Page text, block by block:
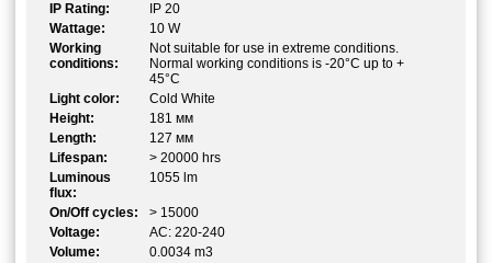
IP Rating:
IP 20
Wattage:
10 W
Working
conditions:
Not suitable for use in extreme conditions.
Normal working conditions is -20°C up to +
45°C
Light color:
Cold White
Height:
181 мм
Length:
127 мм
Lifespan:
> 20000 hrs
Luminous
flux:
1055 lm
On/Off cycles:
> 15000
Voltage:
AC: 220-240
Volume:
0.0034 m3